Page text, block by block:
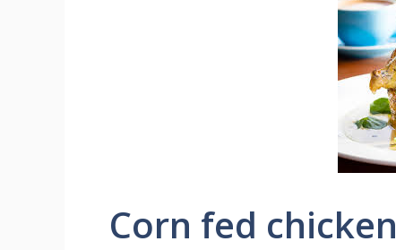
Corn fed chicken